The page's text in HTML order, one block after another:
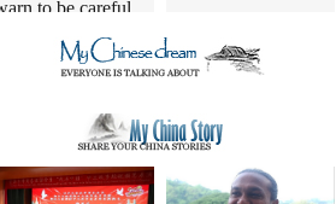
to be careful